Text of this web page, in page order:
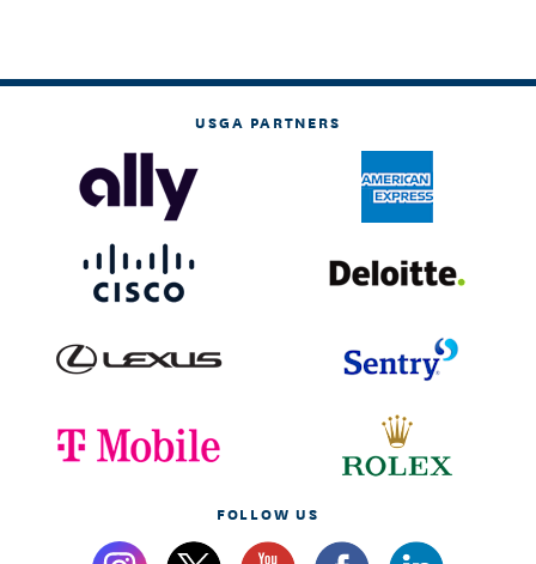
USGA PARTNERS
FOLLOW US